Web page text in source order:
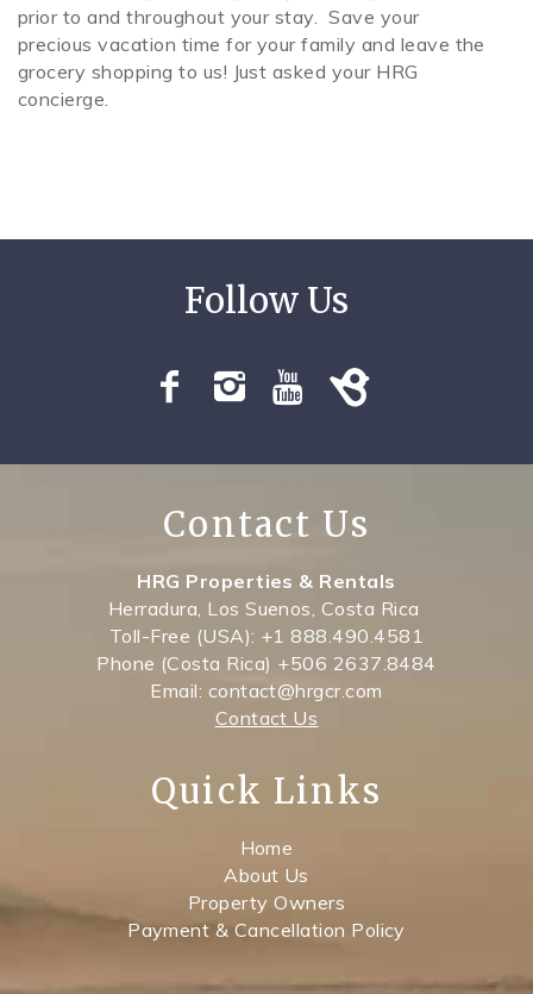
prior to and throughout your stay. Save your
precious vacation time for your family and leave the
grocery shopping to us! Just asked your HRG
concierge.
Contact Us
HRG Properties & Rentals
Herradura, Los Suenos, Costa Rica
Toll-Free (USA): +1 888.490.4581
Phone (Costa Rica) +506 2637.8484
Email: contact@hrgcr.com
Contact Us
Quick Links
Home
About Us
Property Owners
Payment & Cancellation Policy